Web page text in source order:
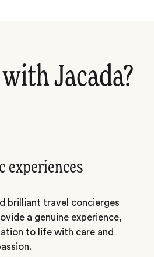
Jacada?
experiences
brilliant travel concierges
a genuine experience,
to life with care and